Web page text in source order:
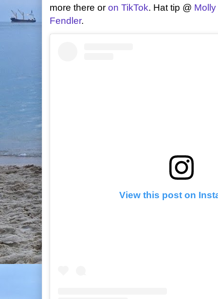
more there or on TikTok. Hat tip @
Fendler.
View this post on